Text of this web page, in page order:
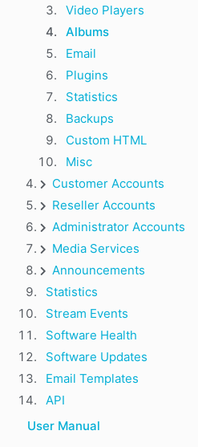
Video Players
Albums
Email
Plugins
Statistics
Backups
Custom HTML
Misc
Customer Accounts
Reseller Accounts
Administrator Accounts
Media Services
Announcements
Statistics
Stream Events
Software Health
Software Updates
Email Templates
API
User Manual